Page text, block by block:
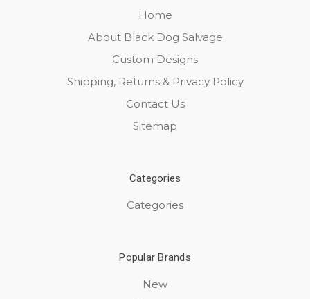
Home
About Black Dog Salvage
Custom Designs
Shipping, Returns & Privacy Policy
Contact Us
Sitemap
Categories
Categories
Popular Brands
New